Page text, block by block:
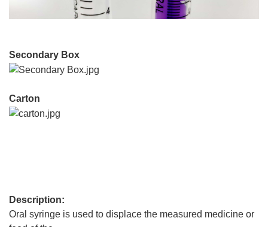
Secondary Box
Carton
Description:
Oral syringe is used to displace the measured medicine or